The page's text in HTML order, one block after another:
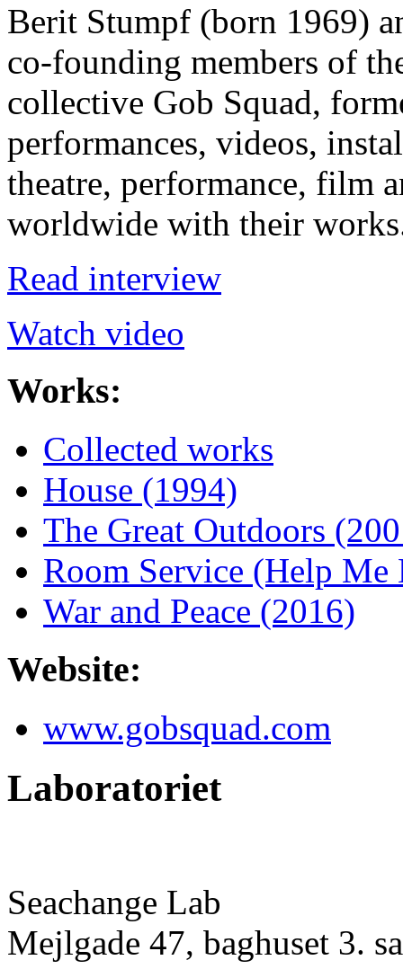
Berit Stumpf (born 1969)
co-founding members of
collective Gob Squad,
performances, videos,
theatre, performance, film
worldwide with their
Read interview
Watch video
Works:
Collected works
House (1994)
The Great Outdoors
Room Service (Help
War and Peace (2016)
Website:
www.gobsquad.com
Laboratoriet
Seachange Lab
Mejlgade 47, baghuset 3.